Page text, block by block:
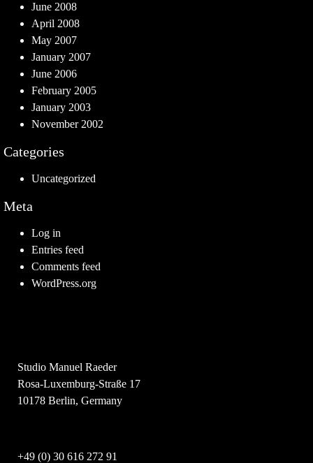
June 2008
April 2008
May 2007
January 2007
June 2006
February 2005
January 2003
November 2002
Categories
Uncategorized
Meta
Log in
Entries feed
Comments feed
WordPress.org
Studio Manuel Raeder
Rosa-Luxemburg-Straße 17
10178 Berlin, Germany
+49 (0) 30 616 272 91